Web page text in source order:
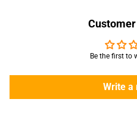
Be the first to
Write a